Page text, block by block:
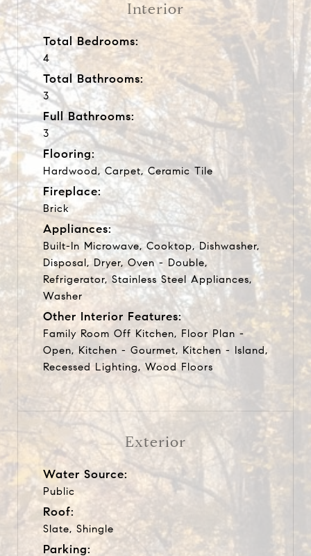
Interior
Total Bedrooms:
4
Total Bathrooms:
3
Full Bathrooms:
3
Flooring:
Hardwood, Carpet, Ceramic Tile
Fireplace:
Brick
Appliances:
Built-In Microwave, Cooktop, Dishwasher,
Disposal, Dryer, Oven - Double,
Refrigerator, Stainless Steel Appliances,
Washer
Other Interior Features:
Family Room Off Kitchen, Floor Plan -
Open, Kitchen - Gourmet, Kitchen - Island,
Recessed Lighting, Wood Floors
Exterior
Water Source:
Public
Roof:
Slate, Shingle
Parking: